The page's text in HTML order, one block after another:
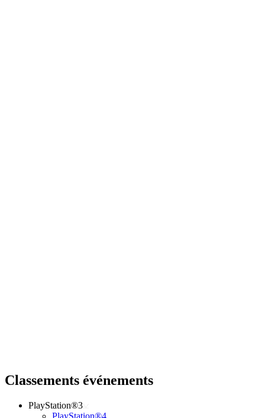
Classements événements
PlayStation®3
PlayStation®4